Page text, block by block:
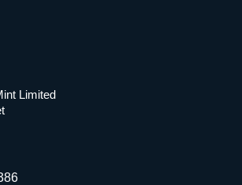
Limited